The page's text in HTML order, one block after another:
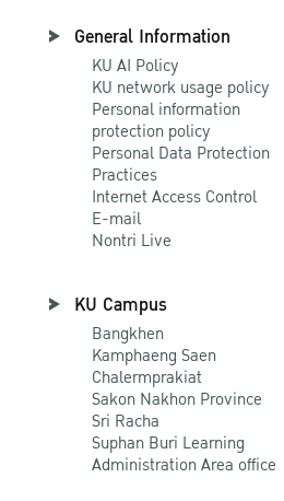
General Information
KU AI Policy
KU network usage policy
Personal information
protection policy
Personal Data Protection
Practices
Internet Access Control
E-mail
Nontri Live
KU Campus
Bangkhen
Kamphaeng Saen
Chalermprakiat
Sakon Nakhon Province
Sri Racha
Suphan Buri Learning
Administration Area office